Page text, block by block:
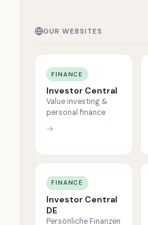
OUR WEBSITES
FINANCE
Investor Central
Value investing &
personal finance
→
FINANCE
Investor Central
DE
Persönliche Finanzen